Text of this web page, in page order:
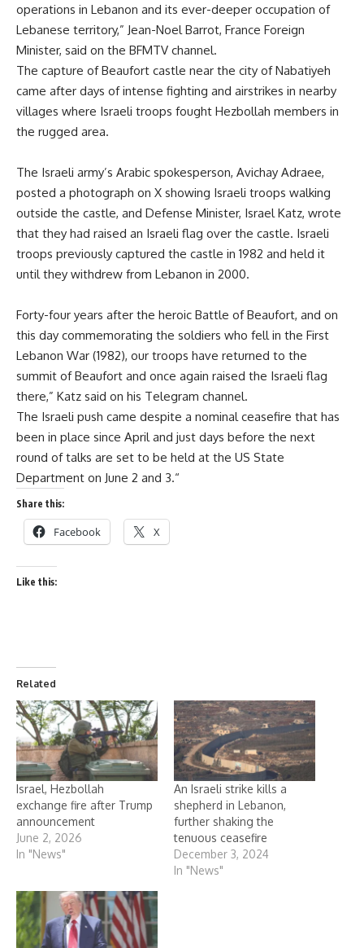
operations in Lebanon and its ever-deeper occupation of
Lebanese territory,” Jean-Noel Barrot, France Foreign
Minister, said on the BFMTV channel.
The capture of Beaufort castle near the city of Nabatiyeh
came after days of intense fighting and airstrikes in nearby
villages where Israeli troops fought Hezbollah members in
the rugged area.
The Israeli army’s Arabic spokesperson, Avichay Adraee,
posted a photograph on X showing Israeli troops walking
outside the castle, and Defense Minister, Israel Katz, wrote
that they had raised an Israeli flag over the castle. Israeli
troops previously captured the castle in 1982 and held it
until they withdrew from Lebanon in 2000.
Forty-four years after the heroic Battle of Beaufort, and on
this day commemorating the soldiers who fell in the First
Lebanon War (1982), our troops have returned to the
summit of Beaufort and once again raised the Israeli flag
there,” Katz said on his Telegram channel.
The Israeli push came despite a nominal ceasefire that has
been in place since April and just days before the next
round of talks are set to be held at the US State
Department on June 2 and 3.“
Share this:
Facebook X
Like this:
Related
Israel, Hezbollah
exchange fire after Trump
announcement
June 2, 2026
In "News"
An Israeli strike kills a
shepherd in Lebanon,
further shaking the
tenuous ceasefire
December 3, 2024
In "News"